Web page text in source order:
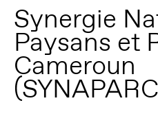
Synergie
Paysans et
Cameroun